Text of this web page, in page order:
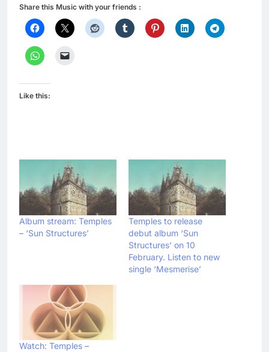
Share this Music with your friends :
Like this:
Album stream: Temples
– ‘Sun Structures’
Temples to release
debut album ‘Sun
Structures’ on 10
February. Listen to new
single ‘Mesmerise’
Watch: Temples –